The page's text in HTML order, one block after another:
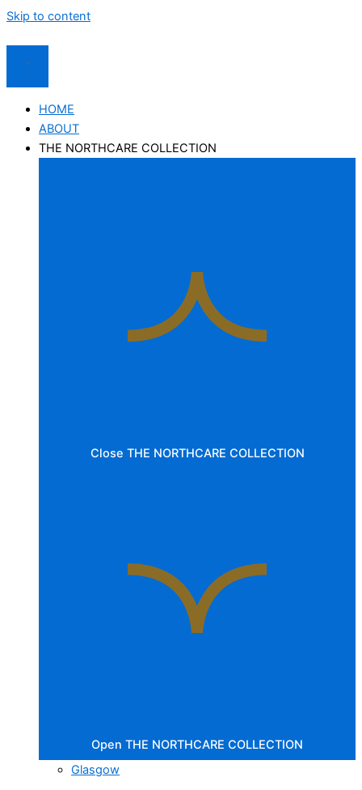
Skip to content
HOME
ABOUT
THE NORTHCARE COLLECTION
Close THE NORTHCARE COLLECTION
Open THE NORTHCARE COLLECTION
Glasgow